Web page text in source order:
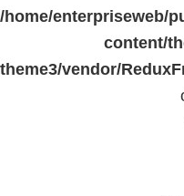
/home/enterpriseweb/
content/
theme3/vendor/